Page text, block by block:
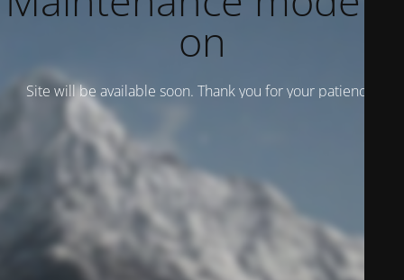
on
Site will be available soon. Thank you for your patience!